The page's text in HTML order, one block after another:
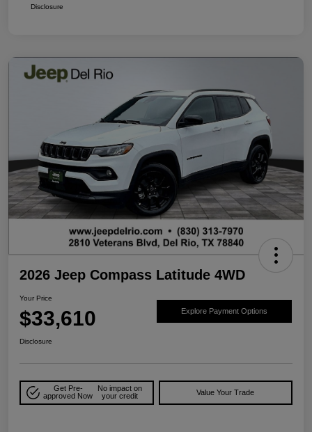
Disclosure
2026 Jeep Compass Latitude 4WD
Your Price
$33,610 Explore Payment Options
Disclosure
Get Pre-
approved Now
No impact on
your credit
Value Your Trade